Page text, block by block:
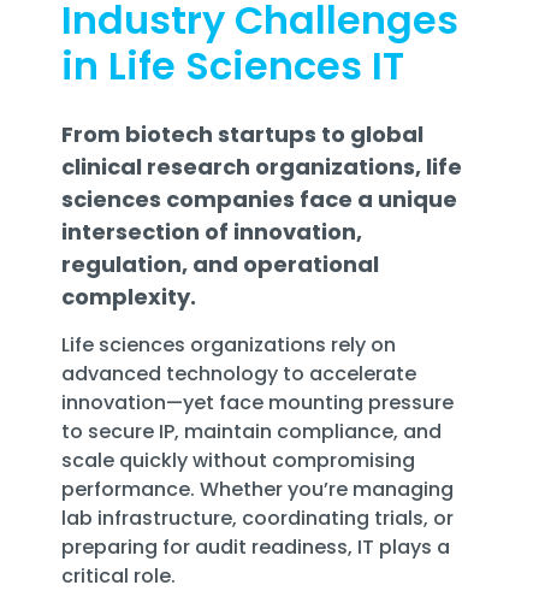
Training
Email
Security
Industry Challenges
in Life Sciences IT
From biotech startups to global
clinical research organizations, life
sciences companies face a unique
intersection of innovation,
regulation, and operational
complexity.
Life sciences organizations rely on
advanced technology to accelerate
innovation—yet face mounting pressure
to secure IP, maintain compliance, and
scale quickly without compromising
performance. Whether you’re managing
lab infrastructure, coordinating trials, or
preparing for audit readiness, IT plays a
critical role.